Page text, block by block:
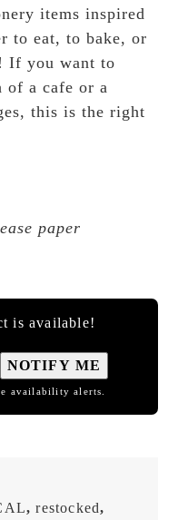
items inspired
to eat, to bake, or
If you want to
of a cafe or a
this is the right
paper
is available!
NOTIFY ME
availability alerts.
,restocked,